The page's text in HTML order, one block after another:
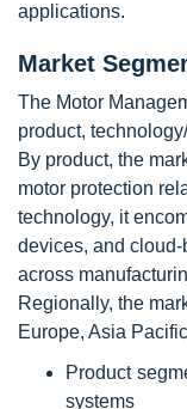
applications.
Market
The Motor
product,
By product, the
motor protection
technology, it
devices, and
across
Regionally, the
Europe, Asia
Product
systems